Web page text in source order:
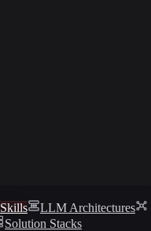
Skills
LLM Architectures
Solution Stacks